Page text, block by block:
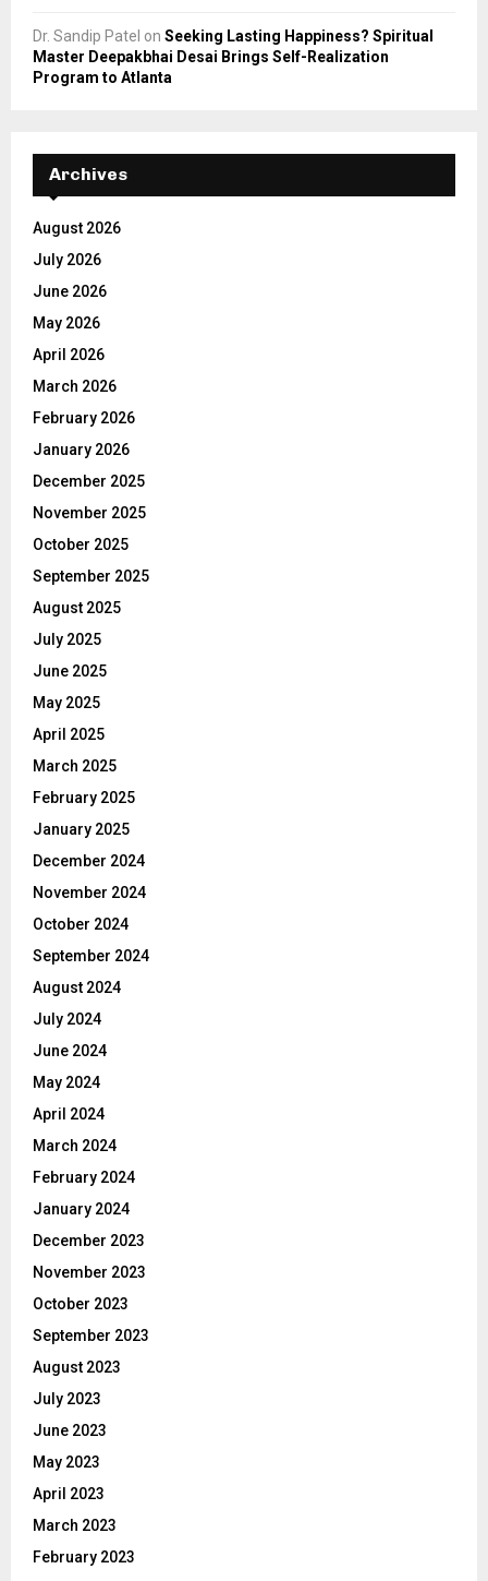
Dr. Sandip Patel on Seeking Lasting Happiness? Spiritual
Master Deepakbhai Desai Brings Self-Realization
Program to Atlanta
Archives
August 2026
July 2026
June 2026
May 2026
April 2026
March 2026
February 2026
January 2026
December 2025
November 2025
October 2025
September 2025
August 2025
July 2025
June 2025
May 2025
April 2025
March 2025
February 2025
January 2025
December 2024
November 2024
October 2024
September 2024
August 2024
July 2024
June 2024
May 2024
April 2024
March 2024
February 2024
January 2024
December 2023
November 2023
October 2023
September 2023
August 2023
July 2023
June 2023
May 2023
April 2023
March 2023
February 2023